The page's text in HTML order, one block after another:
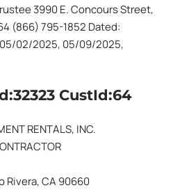
3990 E. Concours Street,
(866) 795-1852 Dated:
02/2025, 05/09/2025,
CustId:64
RENTALS, INC.
Rivera, CA 90660